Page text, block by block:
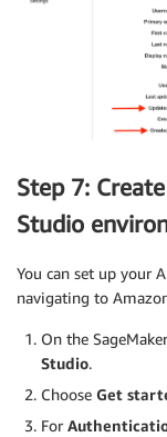
Step 7:
Studio
You can set up your
navigating to
On the
Studio.
Choose Get
For